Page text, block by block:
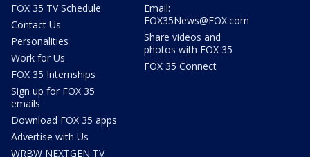
FOX 35 TV Schedule
Contact Us
Personalities
Work for Us
FOX 35 Internships
Sign up for FOX 35
emails
Download FOX 35 apps
Advertise with Us
WRBW NEXTGEN TV
Email:
FOX35News@FOX.com
Share videos and
photos with FOX 35
FOX 35 Connect